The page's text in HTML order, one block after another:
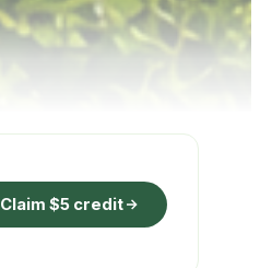
Claim $5 credit